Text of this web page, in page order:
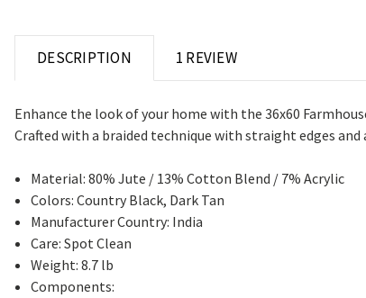
DESCRIPTION 1 REVIEW
Enhance the look of your home with the 36x60
Crafted with a braided technique with straight edges
Material: 80% Jute / 13% Cotton Blend / 7% Acrylic
Colors: Country Black, Dark Tan
Manufacturer Country: India
Care: Spot Clean
Weight: 8.7 lb
Components: